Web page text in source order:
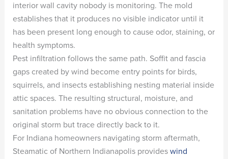
interior wall cavity nobody is monitoring. The mold
establishes that it produces no visible indicator until it
has been present long enough to cause odor, staining, or
health symptoms.
Pest infiltration follows the same path. Soffit and fascia
gaps created by wind become entry points for birds,
squirrels, and insects establishing nesting material inside
attic spaces. The resulting structural, moisture, and
sanitation problems have no obvious connection to the
original storm but trace directly back to it.
For Indiana homeowners navigating storm aftermath,
Steamatic of Northern Indianapolis provides wind